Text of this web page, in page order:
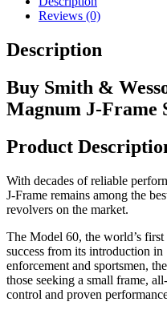
Reviews (0)
Description
Buy Smith &
Magnum J-Frame
Product
With decades of reliable
J-Frame remains among the
revolvers on the market.
The Model 60, the world’s first
success from its introduction
enforcement and sportsmen,
those seeking a small frame,
control and proven